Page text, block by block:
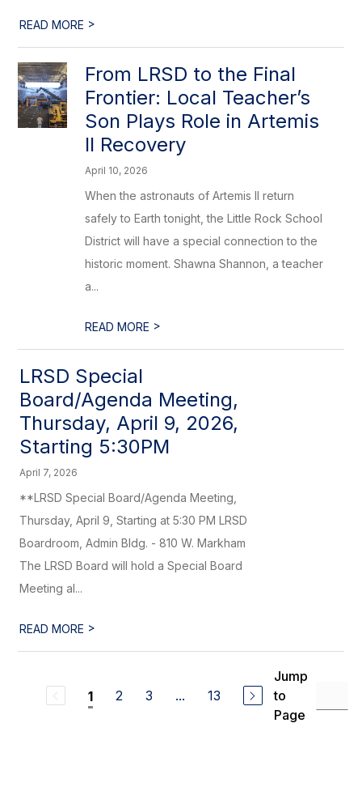
READ MORE >
From LRSD to the Final
Frontier: Local Teacher’s
Son Plays Role in Artemis
II Recovery
April 10, 2026
When the astronauts of Artemis II return
safely to Earth tonight, the Little Rock School
District will have a special connection to the
historic moment. Shawna Shannon, a teacher
a...
READ MORE >
LRSD Special
Board/Agenda Meeting,
Thursday, April 9, 2026,
Starting 5:30PM
April 7, 2026
**LRSD Special Board/Agenda Meeting,
Thursday, April 9, Starting at 5:30 PM LRSD
Boardroom, Admin Bldg. - 810 W. Markham
The LRSD Board will hold a Special Board
Meeting al...
READ MORE >
1 2 3 ... 13
Jump
to
Page